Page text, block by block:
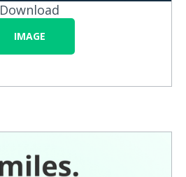
Download
IMAGE